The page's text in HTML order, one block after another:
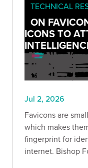
TECHNICAL
ON
ICONS TO
Jul 2, 2026
Favicons are
which makes
fingerprint for
internet. Bishop